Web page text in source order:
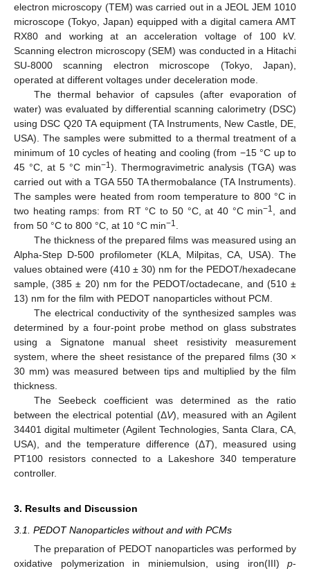
electron microscopy (TEM) was carried out in a JEOL JEM 1010
microscope (Tokyo, Japan) equipped with a digital camera AMT
RX80 and working at an acceleration voltage of 100 kV.
Scanning electron microscopy (SEM) was conducted in a Hitachi
SU-8000 scanning electron microscope (Tokyo, Japan),
operated at different voltages under deceleration mode.
The thermal behavior of capsules (after evaporation of
water) was evaluated by differential scanning calorimetry (DSC)
using DSC Q20 TA equipment (TA Instruments, New Castle, DE,
USA). The samples were submitted to a thermal treatment of a
minimum of 10 cycles of heating and cooling (from −15 °C up to
45 °C, at 5 °C min−1). Thermogravimetric analysis (TGA) was
carried out with a TGA 550 TA thermobalance (TA Instruments).
The samples were heated from room temperature to 800 °C in
two heating ramps: from RT °C to 50 °C, at 40 °C min−1
, and
from 50 °C to 800 °C, at 10 °C min−1
The thickness of the prepared films was measured using an
Alpha-Step D-500 profilometer (KLA, Milpitas, CA, USA). The
values obtained were (410 ± 30) nm for the PEDOT/hexadecane
sample, (385 ± 20) nm for the PEDOT/octadecane, and (510 ±
13) nm for the film with PEDOT nanoparticles without PCM.
The electrical conductivity of the synthesized samples was
determined by a four-point probe method on glass substrates
using a Signatone manual sheet resistivity measurement
system, where the sheet resistance of the prepared films (30 ×
30 mm) was measured between tips and multiplied by the film
thickness.
The Seebeck coefficient was determined as the ratio
between the electrical potential (ΔV), measured with an Agilent
34401 digital multimeter (Agilent Technologies, Santa Clara, CA,
USA), and the temperature difference (ΔT), measured using
PT100 resistors connected to a Lakeshore 340 temperature
controller.
3. Results and Discussion
3.1. PEDOT Nanoparticles without and with PCMs
The preparation of PEDOT nanoparticles was performed by
oxidative polymerization in miniemulsion, using iron(III) p-